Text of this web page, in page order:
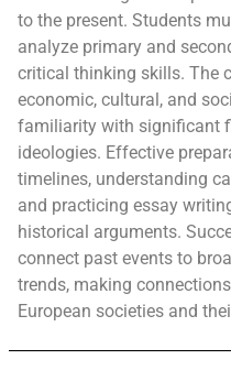
to the present. Students
analyze primary and
critical thinking skills. The
economic, cultural, and
familiarity with significant
ideologies. Effective
timelines, understanding
and practicing essay
historical arguments.
connect past events to
trends, making
European societies and